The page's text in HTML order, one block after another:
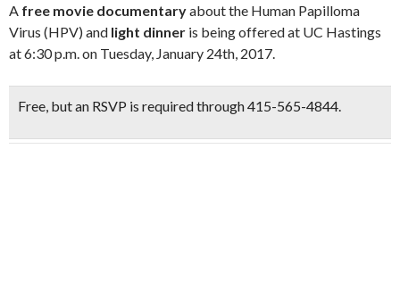
A free movie documentaryabout the Human Papilloma
Virus (HPV) and light dinner is being offered at UC Hastings
at 6:30 p.m. on Tuesday, January 24th, 2017.
Free, but an RSVP is required through 415-565-4844.